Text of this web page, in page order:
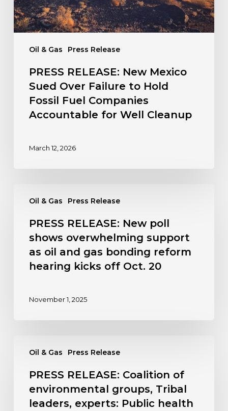
Oil & Gas Press Release
Hold
Fossil
Fuel
Well
Cleanup
PRESS RELEASE: New Mexico
Sued Over Failure to Hold
Fossil Fuel Companies
Accountable for Well Cleanup
March 12, 2026
Oil & Gas Press Release
RELEASE:
shows
overwhelming
support
hearing
Oct.
PRESS RELEASE: New poll
shows overwhelming support
as oil and gas bonding reform
hearing kicks off Oct. 20
November 1, 2025
Oil & Gas Press Release
RELEASE:
environmental
groups,
PRESS RELEASE: Coalition of
environmental groups, Tribal
leaders, experts: Public health